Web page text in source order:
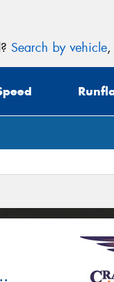
Search by vehicle